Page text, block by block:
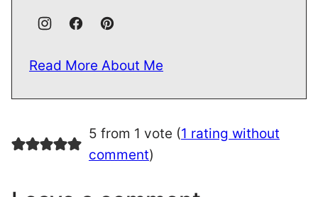
Read More About Me
5 from 1 vote (1 rating without
comment)